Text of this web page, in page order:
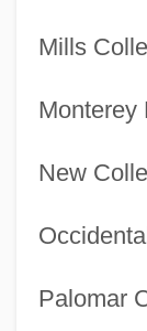
Mills
Monterey
New
Palomar